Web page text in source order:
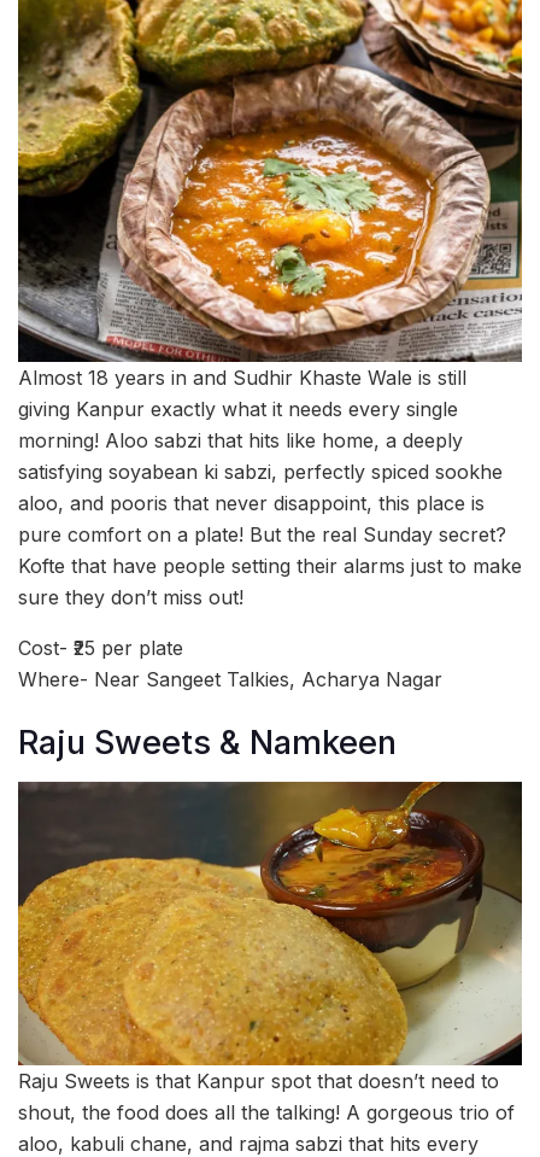
Almost 18 years in and Sudhir Khaste Wale is still
giving Kanpur exactly what it needs every single
morning! Aloo sabzi that hits like home, a deeply
satisfying soyabean ki sabzi, perfectly spiced sookhe
aloo, and pooris that never disappoint, this place is
pure comfort on a plate! But the real Sunday secret?
Kofte that have people setting their alarms just to make
sure they don’t miss out!
Cost- ₹25 per plate
Where- Near Sangeet Talkies, Acharya Nagar
Raju Sweets & Namkeen
Raju Sweets is that Kanpur spot that doesn’t need to
shout, the food does all the talking! A gorgeous trio of
aloo, kabuli chane, and rajma sabzi that hits every